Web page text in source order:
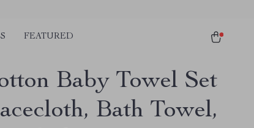
FEATURED
Baby Towel Set
Bath Towel,